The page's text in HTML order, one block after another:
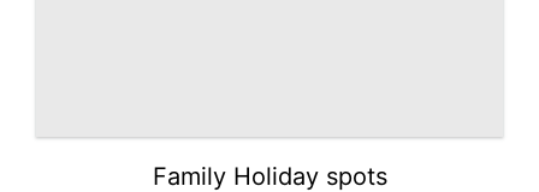
Family Holiday spots